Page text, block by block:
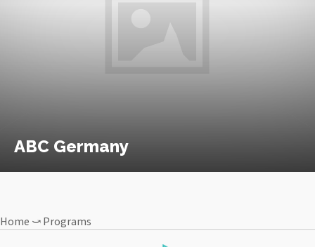
ABC Germany
Home ⤻Programs